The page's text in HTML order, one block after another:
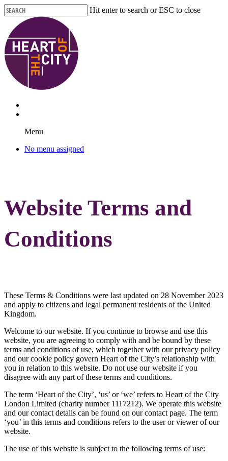
Skip
to
main
content
Hit enter to search or ESC to close
Close
Search
Menu
No menu assigned
Website Terms and
Conditions
These Terms & Conditions were last updated on 28 November 2023
and apply to citizens and legal permanent residents of the United
Kingdom.
Welcome to our website. If you continue to browse and use this
website, you are agreeing to comply with and be bound by these
terms and conditions of use, which together with our privacy policy
and our cookie policy govern Heart of the City’s relationship with
you in relation to this website. Do not use our website if you
disagree with any part of these terms and conditions.
The term ‘Heart of the City’, ‘us’ or ‘we’ refers to Heart of the City
London Limited (charity number 1117212). We operate this website
and our contact details can be found on our contact page. The term
‘you’ in this terms and conditions refers to the user or viewer of our
website.
The use of this website is subject to the following terms of use: